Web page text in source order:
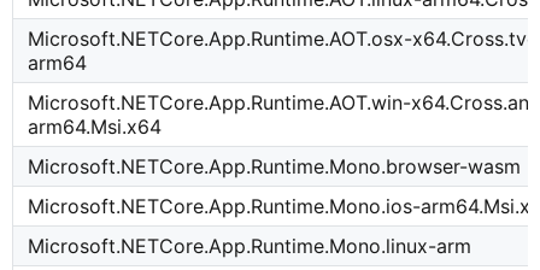
Microsoft.NETCore.App.Runtime.AOT.osx-
arm64
Microsoft.NETCore.App.Runtime.AOT.win-
arm64.Msi.x64
Microsoft.NETCore.App.Runtime.Mono.browser-wasm
Microsoft.NETCore.App.Runtime.Mono.ios-
Microsoft.NETCore.App.Runtime.Mono.linux-arm